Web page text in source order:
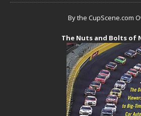
By the CupScene.com
The Nuts and Bolts of